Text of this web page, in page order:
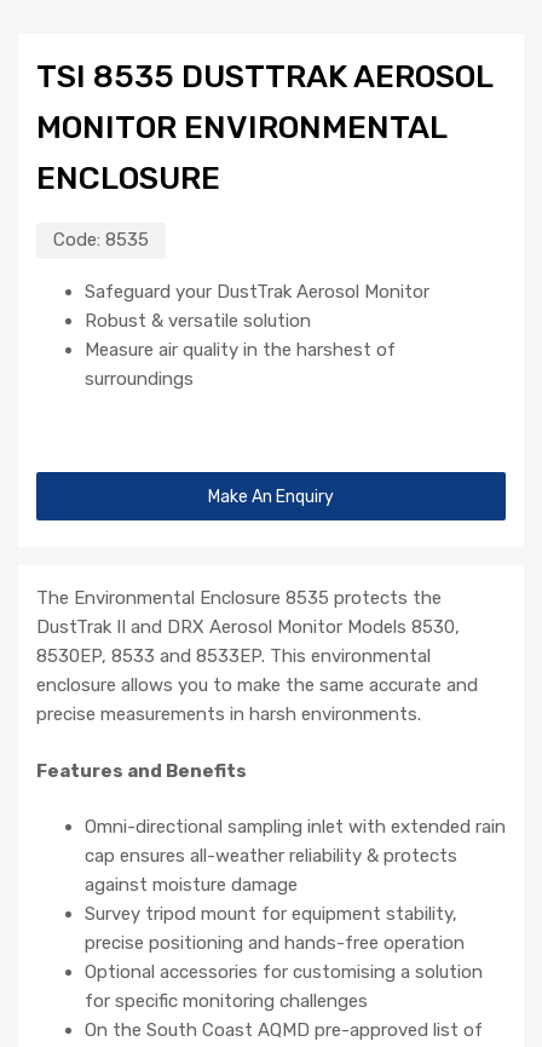
TSI 8535 DUSTTRAK AEROSOL
MONITOR ENVIRONMENTAL
ENCLOSURE
Code: 8535
Safeguard your DustTrak Aerosol Monitor
Robust & versatile solution
Measure air quality in the harshest of
surroundings
Make An Enquiry
The Environmental Enclosure 8535 protects the
DustTrak II and DRX Aerosol Monitor Models 8530,
8530EP, 8533 and 8533EP. This environmental
enclosure allows you to make the same accurate and
precise measurements in harsh environments.
Features and Benefits
Omni-directional sampling inlet with extended rain
cap ensures all-weather reliability & protects
against moisture damage
Survey tripod mount for equipment stability,
precise positioning and hands-free operation
Optional accessories for customising a solution
for specific monitoring challenges
On the South Coast AQMD pre-approved list of